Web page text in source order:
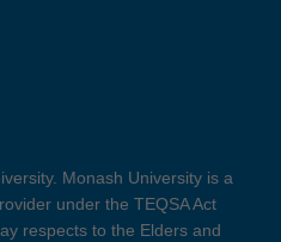
Monash University is a
under the TEQSA Act
respects to the Elders and